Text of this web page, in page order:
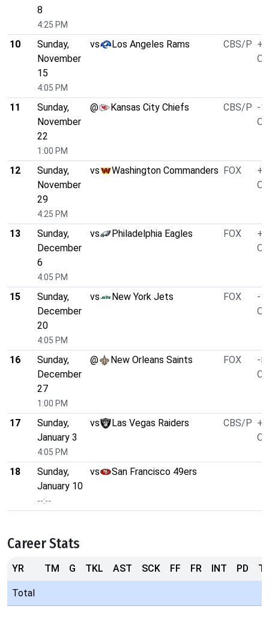
8
4:25 PM
10
Sunday,
November
15
4:05 PM
vs Los Angeles Rams CBS/P
O/
11
Sunday,
November
22
1:00 PM
@ Kansas City Chiefs CBS/P -
O/
12
Sunday,
November
29
4:25 PM
vs Washington Commanders FOX
O/
13
Sunday,
December
6
4:05 PM
vs Philadelphia Eagles FOX
O/
15
Sunday,
December
20
4:05 PM
vs New York Jets FOX
-
O/
16
Sunday,
December
27
1:00 PM
@ New Orleans Saints FOX
-
O/
17
Sunday,
January 3
4:05 PM
vs Las Vegas Raiders CBS/P
O/
18
Sunday,
January 10
--:--
vs San Francisco 49ers
Career Stats
YR TM G TKL AST SCK FF FR INT PD
Total